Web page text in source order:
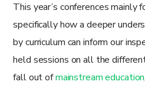
This year’s conferences mainly
specifically how a deeper
by curriculum can inform our
held sessions on all the
fall out ofmainstream education